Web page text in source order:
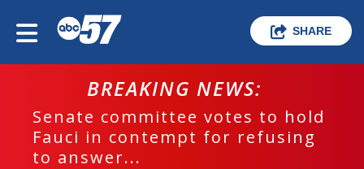
SHARE
BREAKING NEWS:
Senate committee votes to hold
Fauci in contempt for refusing
to answer...